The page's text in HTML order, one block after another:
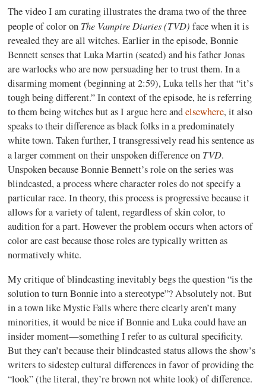
The video I am curating illustrates the drama two of the three
people of color on The Vampire Diaries (TVD) face when it is
revealed they are all witches. Earlier in the episode, Bonnie
Bennett senses that Luka Martin (seated) and his father Jonas
are warlocks who are now persuading her to trust them. In a
disarming moment (beginning at 2:59), Luka tells her that “it’s
tough being different.” In context of the episode, he is referring
to them being witches but as I argue here andelsewhere, it also
speaks to their difference as black folks in a predominately
white town. Taken further, I transgressively read his sentence as
a larger comment on their unspoken difference on TVD.
Unspoken because Bonnie Bennett’s role on the series was
blindcasted, a process where character roles do not specify a
particular race. In theory, this process is progressive because it
allows for a variety of talent, regardless of skin color, to
audition for a part. However the problem occurs when actors of
color are cast because those roles are typically written as
normativelywhite.
My critique of blindcasting inevitably begs the question “is the
solution to turn Bonnie into a stereotype”? Absolutely not. But
in a town like Mystic Falls where there clearly aren’t many
minorities, it would be nice if Bonnie and Luka could have an
insider moment—something I refer to as cultural specificity.
But they can’t because their blindcasted status allows the show’s
writers to sidestep cultural differences in favor of providing the
“look” (the literal, they’re brown not white look) of difference.